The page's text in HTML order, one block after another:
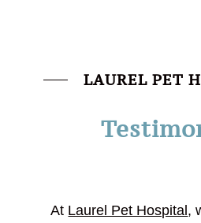
LAUREL PET
At Laurel Pet Hospital,